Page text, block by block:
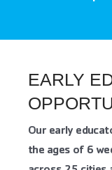
EARLY
Our early
the ages of 6